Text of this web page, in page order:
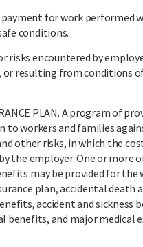
payment for work performed
conditions.
risks encountered by
resulting from conditions
PLAN. A program of
to workers and families
other risks, in which the
the employer. One or more
may be provided for the
plan, accidental death
accident and sickness
benefits, and major medical